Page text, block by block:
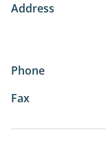
Address
Phone
Fax